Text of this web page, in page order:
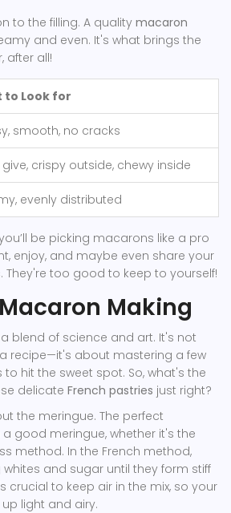
to the filling. A quality macaron
and even. It's what brings the
after all!
to Look for
smooth, no cracks
give, crispy outside, chewy inside
evenly distributed
be picking macarons like a pro
enjoy, and maybe even share your
They're too good to keep to yourself!
Making
blend of science and art. It's not
recipe—it's about mastering a few
hit the sweet spot. So, what's the
delicate French pastries just right?
the meringue. The perfect
good meringue, whether it's the
method. In the French method,
and sugar until they form stiff
crucial to keep air in the mix, so your
light and airy.